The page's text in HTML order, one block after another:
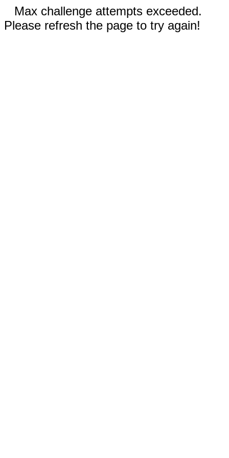
Max challenge attempts exceeded.
Please refresh the page to try again!